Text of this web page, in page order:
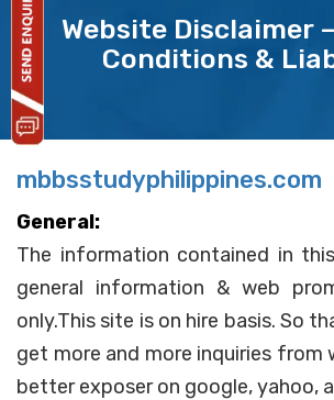
Website Disclaimer
Conditions &
mbbsstudyphilippines.com
General:
The information contained in
general information & web
only.This site is on hire basis. So
get more and more inquiries from
better exposer on google, yahoo,